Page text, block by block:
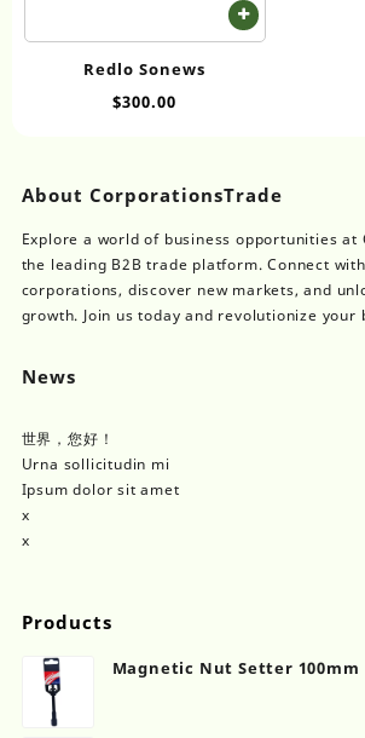
Redlo Sonews
$300.00
About CorporationsTrade
Explore a world of business opportunities at
the leading B2B trade platform. Connect
corporations, discover new markets, and
growth. Join us today and revolutionize your
News
世界，您好！
Urna sollicitudin mi
Ipsum dolor sit amet
x
x
Products
Magnetic Nut Setter 100mm